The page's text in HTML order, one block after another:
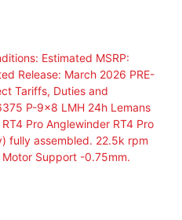
Estimated MSRP:
Release: March 2026 PRE-
Tariffs, Duties and
P-9×8 LMH 24h Lemans
Pro Anglewinder RT4 Pro
fully assembled. 22.5k rpm
Support -0.75mm.